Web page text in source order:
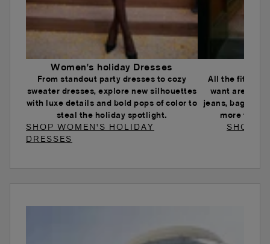
Women's holiday Dresses
From standout party dresses to cozy
sweater dresses, explore new silhouettes
with luxe details and bold pops of color to
steal the holiday spotlight.
SHOP WOMEN'S HOLIDAY
DRESSES
All the fits and
want are
jeans, baggy
more to
SHOP